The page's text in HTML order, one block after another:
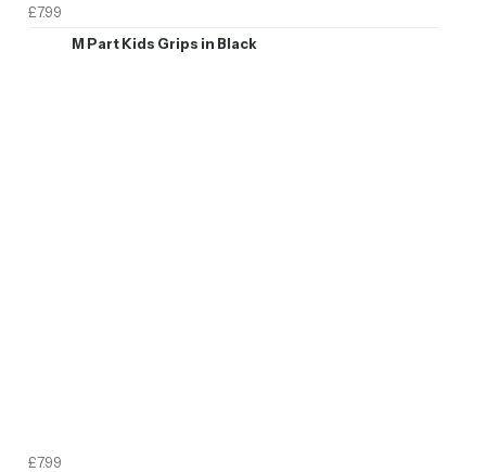
£7.99
M Part Kids Grips in Black
£7.99